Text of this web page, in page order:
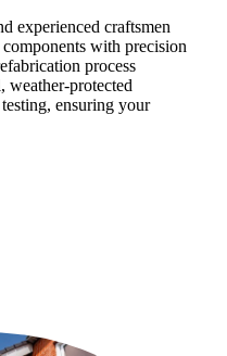
experienced craftsmen
with precision
process
weather-protected
ensuring your